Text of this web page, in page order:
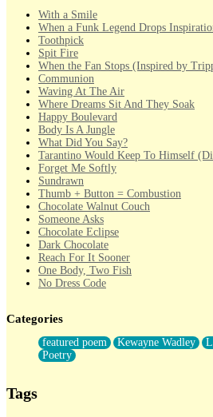
With a Smile
When a Funk Legend Drops
Toothpick
Spit Fire
When the Fan Stops (Inspired by
Communion
Waving At The Air
Where Dreams Sit And They Soak
Happy Boulevard
Body Is A Jungle
What Did You Say?
Tarantino Would Keep To Himself
Forget Me Softly
Sundrawn
Thumb + Button = Combustion
Chocolate Walnut Couch
Someone Asks
Chocolate Eclipse
Dark Chocolate
Reach For It Sooner
One Body, Two Fish
No Dress Code
Forty Two Kisses
Not Completely Gone
Even If They Never Ask
For Anyone That's Thought About
Categories
featured poem Kewayne Wadley
Poetry
Tags